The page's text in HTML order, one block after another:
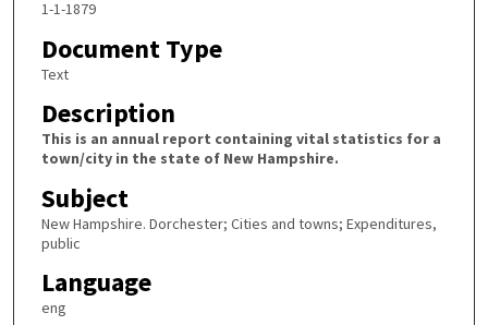
1-1-1879
Document Type
Text
Description
This is an annual report containing vital statistics for a
town/city in the state of New Hampshire.
Subject
New Hampshire. Dorchester; Cities and towns; Expenditures,
public
Language
eng